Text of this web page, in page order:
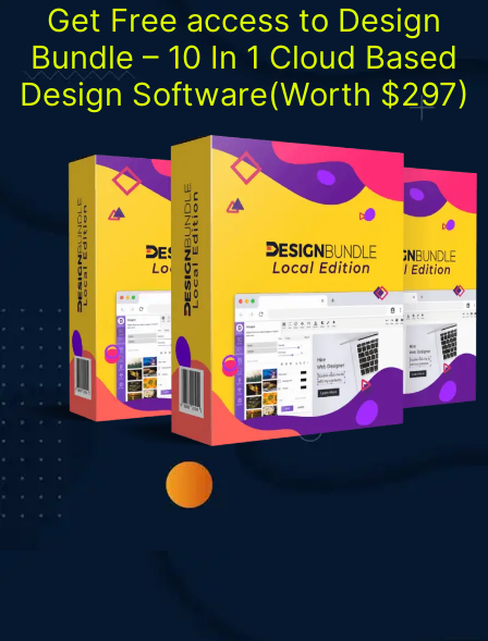
Get Free access to Design
Bundle – 10 In 1 Cloud Based
Design Software(Worth $297)